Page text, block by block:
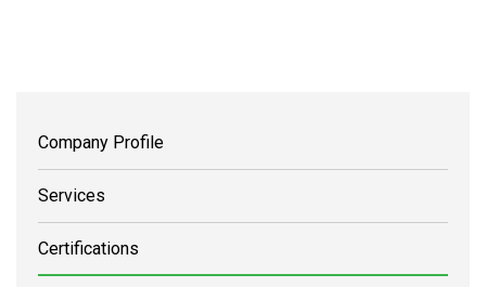
Company Profile
Services
Certifications